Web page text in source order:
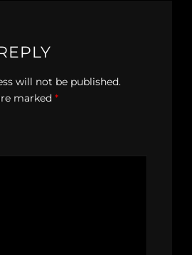
will not be published.
marked *